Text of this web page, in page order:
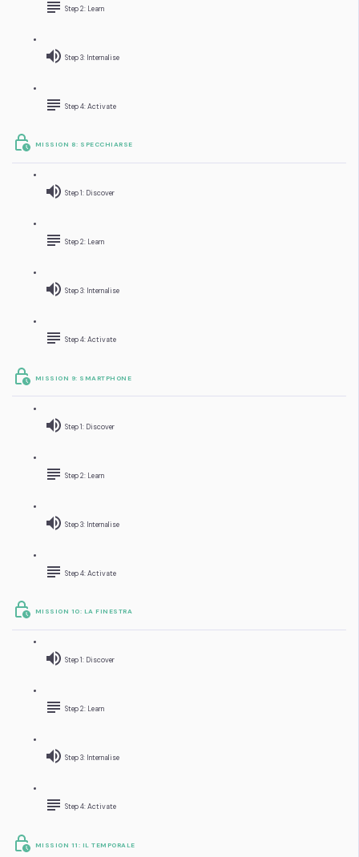
Step 2: Learn
Step 3: Internalise
Step 4: Activate
MISSION 8: SPECCHIARSE
Step 1: Discover
Step 2: Learn
Step 3: Internalise
Step 4: Activate
MISSION 9: SMARTPHONE
Step 1: Discover
Step 2: Learn
Step 3: Internalise
Step 4: Activate
MISSION 10: LA FINESTRA
Step 1: Discover
Step 2: Learn
Step 3: Internalise
Step 4: Activate
MISSION 11: IL TEMPORALE